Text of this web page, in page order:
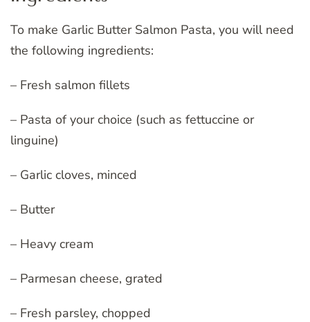
To make Garlic Butter Salmon Pasta, you will need
the following ingredients:
– Fresh salmon fillets
– Pasta of your choice (such as fettuccine or
linguine)
– Garlic cloves, minced
– Butter
– Heavy cream
– Parmesan cheese, grated
– Fresh parsley, chopped